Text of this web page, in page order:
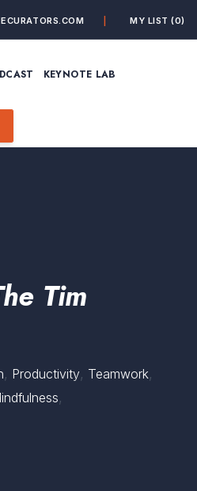
MY LIST(0)
KEYNOTE LAB
Tim
, Productivity, Teamwork,
,